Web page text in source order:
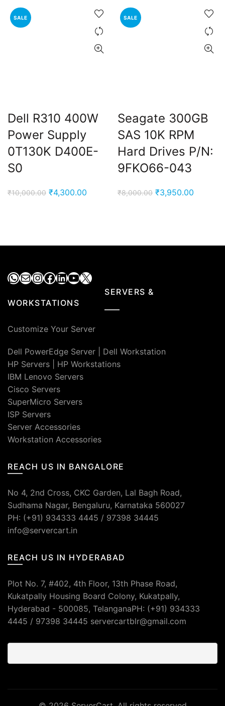
SALE
Dell R310 400W
Power Supply
0T130K D400E-
S0
₹10,000.00 Original
₹4,300.00
SALE
Seagate 300GB
SAS 10K RPM
Hard Drives P/N:
9FKO66-043
₹8,000.00 Original
₹3,950.00
WhatsApp
MailInstagram
Facebook
LinkedIn
YouTube
X
SERVERS &
WORKSTATIONS
Customize Your Server
Dell PowerEdge Server
Dell Workstation
HP Servers
HP Workstations
IBM Lenovo Servers
Cisco Servers
SuperMicro Servers
ISP Servers
Server Accessories
Workstation Accessories
REACH US IN BANGALORE
No 4, 2nd Cross, CKC Garden, Lal Bagh Road,
Sudhama Nagar, Bengaluru, Karnataka 560027
PH: (+91) 934333 4445 / 97398 34445
info@servercart.in
REACH US IN HYDERABAD
Plot No. 7, #402, 4th Floor, 13th Phase Road,
Kukatpally Housing Board Colony, Kukatpally,
Hyderabad - 500085, TelanganaPH: (+91) 934333
4445 / 97398 34445 servercartblr@gmail.com